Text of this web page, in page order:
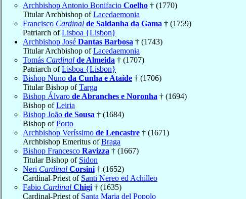
Archbishop Antonio Bonifacio Coelho † (1770)
Titular Archbishop ofLacedaemonia
Francisco Cardinal de Saldanha da Gama † (1759)
Patriarch ofLisboa {Lisbon}
Archbishop José Dantas Barbosa † (1743)
Titular Archbishop ofLacedaemonia
Tomás Cardinal de Almeida † (1707)
Patriarch ofLisboa {Lisbon}
Bishop Nuno da Cunha e Ataíde † (1706)
Titular Bishop ofTarga
Bishop Álvaro de Abranches e Noronha † (1694)
Bishop ofLeiria
Bishop João de Sousa † (1684)
Bishop ofPorto
Archbishop Veríssimo de Lencastre † (1671)
Archbishop Emeritus ofBraga
Bishop Francesco Ravizza † (1667)
Titular Bishop of Sidon
Neri Cardinal Corsini † (1652)
Cardinal-Priest of Santi Nereo ed Achilleo
Fabio Cardinal Chigi † (1635)
Cardinal-Priest of Santa Maria del Popolo